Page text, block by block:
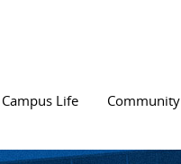
Campus Life Community